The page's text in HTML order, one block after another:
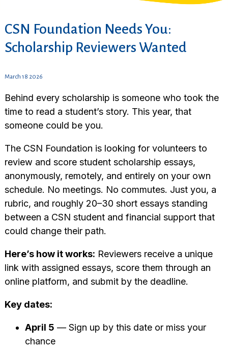
CSN Foundation Needs You:
Scholarship Reviewers Wanted
March 18 2026
Behind every scholarship is someone who took the
time to read a student’s story. This year, that
someone could be you.
The CSN Foundation is looking for volunteers to
review and score student scholarship essays,
anonymously, remotely, and entirely on your own
schedule. No meetings. No commutes. Just you, a
rubric, and roughly 20–30 short essays standing
between a CSN student and financial support that
could change their path.
Here’s how it works: Reviewers receive a unique
link with assigned essays, score them through an
online platform, and submit by the deadline.
Key dates:
April 5 — Sign up by this date or miss your
chance